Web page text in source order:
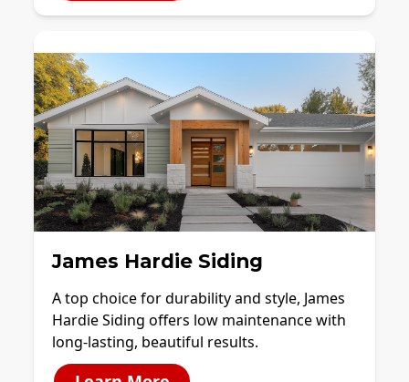
James Hardie Siding
A top choice for durability and style, James
Hardie Siding offers low maintenance with
long-lasting, beautiful results.